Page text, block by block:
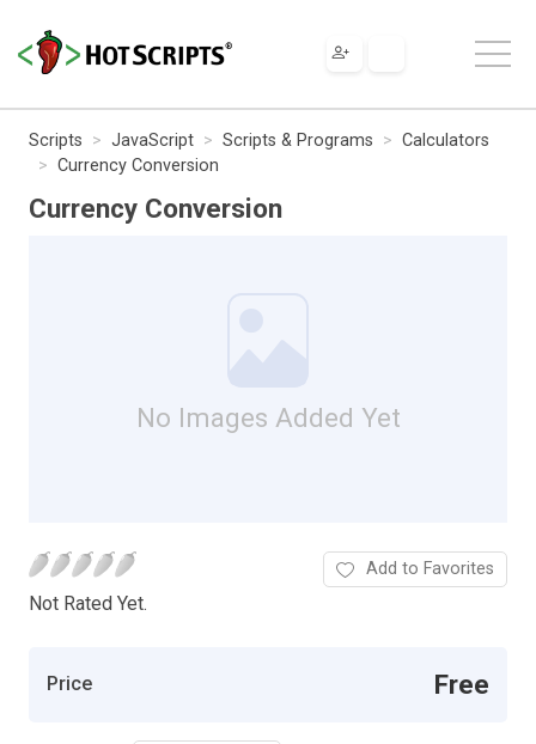
Scripts JavaScript Scripts & Programs
Calculators
Currency Conversion
Currency Conversion
No Images Added Yet
Not Rated Yet.
Add to Favorites
Price Free